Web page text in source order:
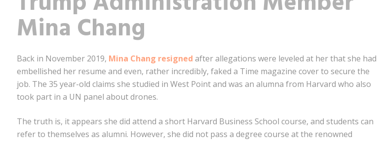
Mina Chang
Back in November 2019, Mina Chang resigned after allegations were leveled at her that she had
embellished her resume and even, rather incredibly, faked a Time magazine cover to secure the
job. The 35 year-old claims she studied in West Point and was an alumna from Harvard who also
took part in a UN panel about drones.
The truth is, it appears she did attend a short Harvard Business School course, and students can
refer to themselves as alumni. However, she did not pass a degree course at the renowned